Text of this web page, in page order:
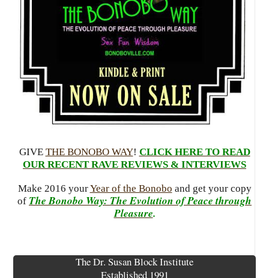
GIVE THE BONOBO WAY! CLICK HERE TO READ
OUR RECENT RAVE REVIEWS & INTERVIEWS
Make 2016 yourYear of the Bonobo and get your copy
of The Bonobo Way: The Evolution of Peace through
Pleasure.
The Dr. Susan Block Institute
Established 1991